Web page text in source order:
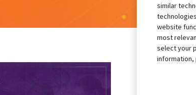
similar
website
most
select your
information,